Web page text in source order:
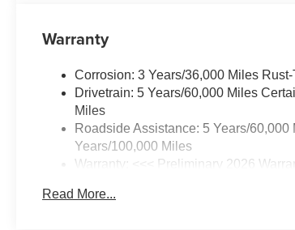
Warranty
Corrosion: 3 Years/36,000 Miles
Drivetrain: 5 Years/60,000 Miles
Miles
Roadside Assistance: 5 Years/
Years/100,000 Miles
Warranty: <<< Preliminary 2026
Maintenance: First Visit: 12 Months/
Read More...